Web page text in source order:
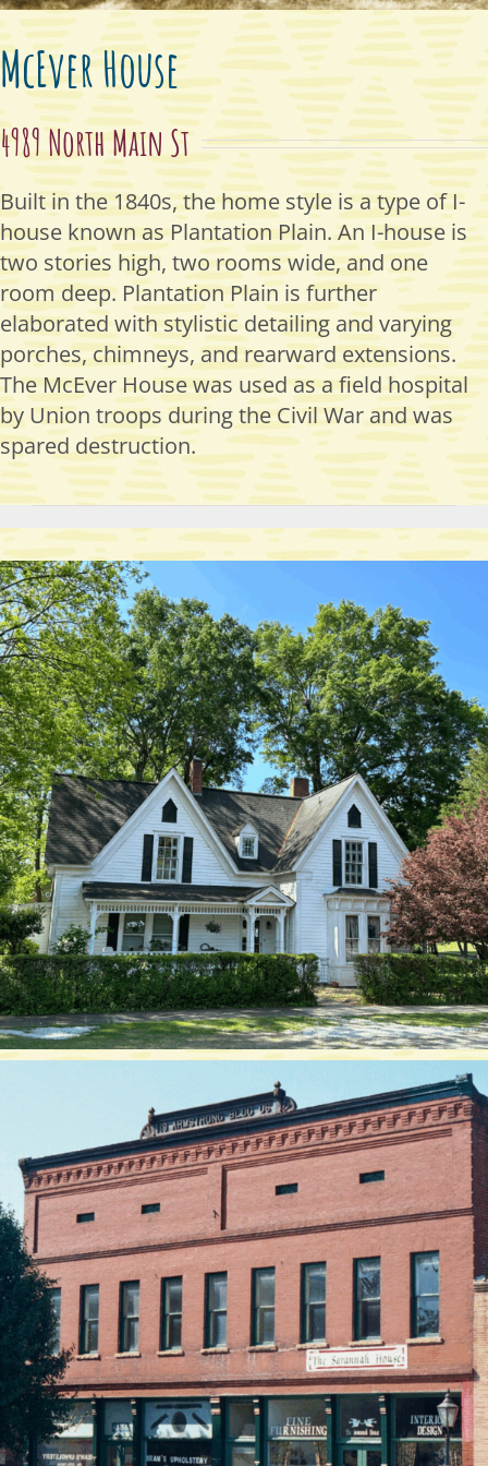
McEver House
4989 North Main St
Built in the 1840s, the home style is a type of I-
house known as Plantation Plain. An I-house is
two stories high, two rooms wide, and one
room deep. Plantation Plain is further
elaborated with stylistic detailing and varying
porches, chimneys, and rearward extensions.
The McEver House was used as a field hospital
by Union troops during the Civil War and was
spared destruction.